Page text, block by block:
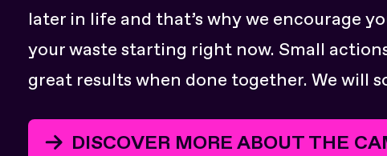
later in life and that’s why we encourage
your waste starting right now. Small
great results when done together. We will
DISCOVER MORE ABOUT THE